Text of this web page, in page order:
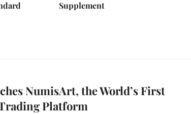
Supplement
NumisArt, the World’s First
Platform